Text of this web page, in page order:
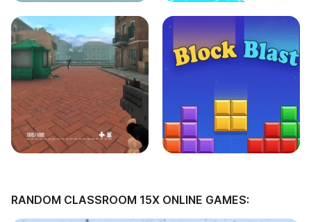
RANDOM CLASSROOM 15X ONLINE GAMES: